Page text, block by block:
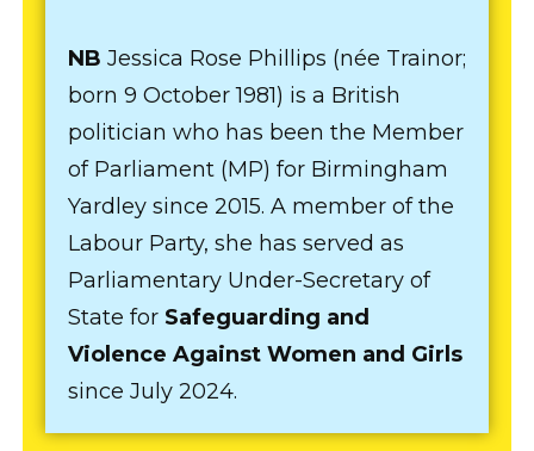
NB Jessica Rose Phillips (née Trainor;
born 9 October 1981) is a British
politician who has been the Member
of Parliament (MP) for Birmingham
Yardley since 2015. A member of the
Labour Party, she has served as
Parliamentary Under-Secretary of
State for Safeguarding and
Violence Against Women and Girls
since July 2024.